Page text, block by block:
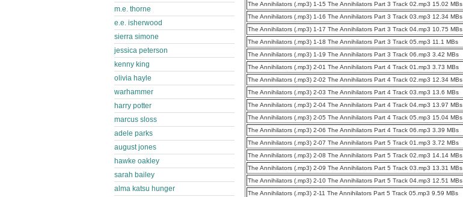
The Annihilators (.mp3) 1-15 The Annihilators Part 3 Track 02.mp3 15.02 MBs
The Annihilators (.mp3) 1-16 The Annihilators Part 3 Track 03.mp3 12.34 MBs
The Annihilators (.mp3) 1-17 The Annihilators Part 3 Track 04.mp3 10.75 MBs
The Annihilators (.mp3) 1-18 The Annihilators Part 3 Track 05.mp3 11.1 MBs
The Annihilators (.mp3) 1-19 The Annihilators Part 3 Track 06.mp3 3.42 MBs
The Annihilators (.mp3) 2-01 The Annihilators Part 4 Track 01.mp3 3.73 MBs
The Annihilators (.mp3) 2-02 The Annihilators Part 4 Track 02.mp3 12.34 MBs
The Annihilators (.mp3) 2-03 The Annihilators Part 4 Track 03.mp3 13.6 MBs
The Annihilators (.mp3) 2-04 The Annihilators Part 4 Track 04.mp3 13.97 MBs
The Annihilators (.mp3) 2-05 The Annihilators Part 4 Track 05.mp3 15.04 MBs
The Annihilators (.mp3) 2-06 The Annihilators Part 4 Track 06.mp3 3.39 MBs
The Annihilators (.mp3) 2-07 The Annihilators Part 5 Track 01.mp3 3.72 MBs
The Annihilators (.mp3) 2-08 The Annihilators Part 5 Track 02.mp3 14.14 MBs
The Annihilators (.mp3) 2-09 The Annihilators Part 5 Track 03.mp3 13.31 MBs
The Annihilators (.mp3) 2-10 The Annihilators Part 5 Track 04.mp3 12.51 MBs
The Annihilators (.mp3) 2-11 The Annihilators Part 5 Track 05.mp3 9.59 MBs
m.e. thorne
e.e. isherwood
sierra simone
jessica peterson
kenny king
olivia hayle
warhammer
harry potter
marcus sloss
adele parks
august jones
hawke oakley
sarah bailey
alma katsu hunger